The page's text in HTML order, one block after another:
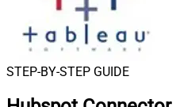
STEP-BY-STEP GUIDE